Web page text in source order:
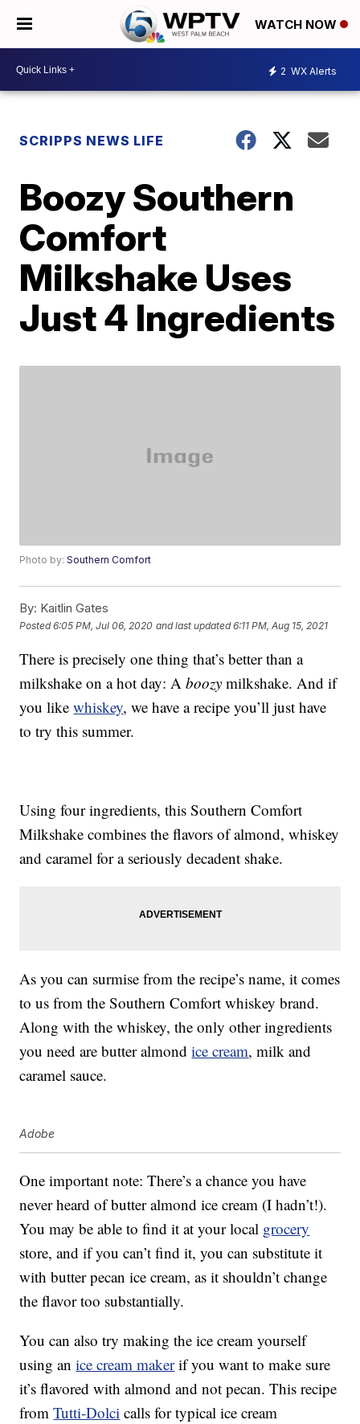
WATCH NOW
2 WX Alerts
SCRIPPS NEWS LIFE
Boozy Southern
Comfort
Milkshake Uses
Just 4 Ingredients
Photo by:Southern Comfort
By: Kaitlin Gates
Posted6:05 PM, Jul 06, 2020 and last updated 6:11 PM, Aug 15, 2021
There is precisely one thing that’s better than a
milkshake on a hot day: Aboozy milkshake. And if
you likewhiskey, we have a recipe you’ll just have
to try this summer.
Using four ingredients, this Southern Comfort
Milkshake combines the flavors of almond, whiskey
and caramel for a seriously decadent shake.
As you can surmise from the recipe’s name, it comes
to us from the Southern Comfort whiskey brand.
Along with the whiskey, the only other ingredients
you need are butter almondice cream, milk and
caramel sauce.
Adobe
One important note: There’s a chance you have
never heard of butter almond ice cream (I hadn’t!).
You may be able to find it at your local grocery
store, and if you can’t find it, you can substitute it
with butter pecan ice cream, as it shouldn’t change
the flavor too substantially.
You can also try making the ice cream yourself
using anice cream makerif you want to make sure
it’s flavored with almond and not pecan. This recipe
fromTutti-Dolci calls for typical ice cream